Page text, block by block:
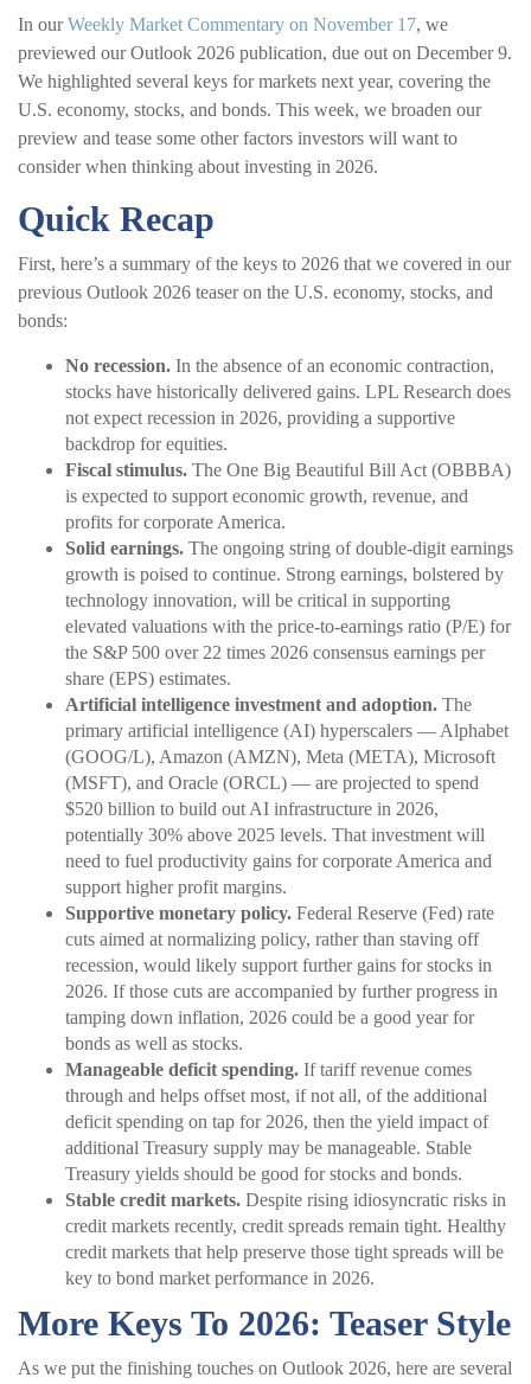
In ourWeekly Market Commentary on November 17, we
previewed our Outlook 2026 publication, due out on December 9.
We highlighted several keys for markets next year, covering the
U.S. economy, stocks, and bonds. This week, we broaden our
preview and tease some other factors investors will want to
consider when thinking about investing in 2026.
Quick Recap
First, here’s a summary of the keys to 2026 that we covered in our
previous Outlook 2026 teaser on the U.S. economy, stocks, and
bonds:
No recession. In the absence of an economic contraction,
stocks have historically delivered gains. LPL Research does
not expect recession in 2026, providing a supportive
backdrop for equities.
Fiscal stimulus. The One Big Beautiful Bill Act (OBBBA)
is expected to support economic growth, revenue, and
profits for corporate America.
Solid earnings. The ongoing string of double-digit earnings
growth is poised to continue. Strong earnings, bolstered by
technology innovation, will be critical in supporting
elevated valuations with the price-to-earnings ratio (P/E) for
the S&P 500 over 22 times 2026 consensus earnings per
share (EPS) estimates.
Artificial intelligence investment and adoption. The
primary artificial intelligence (AI) hyperscalers — Alphabet
(GOOG/L), Amazon (AMZN), Meta (META), Microsoft
(MSFT), and Oracle (ORCL) — are projected to spend
$520 billion to build out AI infrastructure in 2026,
potentially 30% above 2025 levels. That investment will
need to fuel productivity gains for corporate America and
support higher profit margins.
Supportive monetary policy. Federal Reserve (Fed) rate
cuts aimed at normalizing policy, rather than staving off
recession, would likely support further gains for stocks in
2026. If those cuts are accompanied by further progress in
tamping down inflation, 2026 could be a good year for
bonds as well as stocks.
Manageable deficit spending. If tariff revenue comes
through and helps offset most, if not all, of the additional
deficit spending on tap for 2026, then the yield impact of
additional Treasury supply may be manageable. Stable
Treasury yields should be good for stocks and bonds.
Stable credit markets. Despite rising idiosyncratic risks in
credit markets recently, credit spreads remain tight. Healthy
credit markets that help preserve those tight spreads will be
key to bond market performance in 2026.
More Keys To 2026: Teaser Style
As we put the finishing touches on Outlook 2026, here are several